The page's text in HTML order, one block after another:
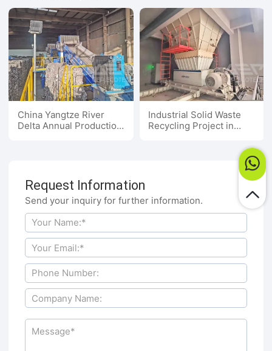
China Yangtze River
Delta Annual Production
Industrial Solid Waste
Recycling Project in
Request Information
Send your inquiry for further information.